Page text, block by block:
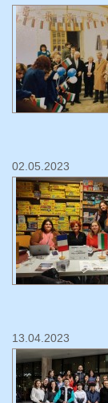
02.05.2023
13.04.2023